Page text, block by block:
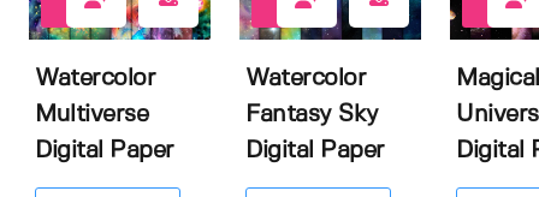
Watercolor
Multiverse
Digital Paper
Watercolor
Fantasy Sky
Digital Paper
Magical
Digital